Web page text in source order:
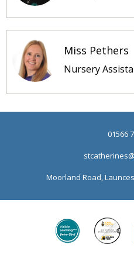
Miss Pethers
Nursery
01566
Moorland Road,